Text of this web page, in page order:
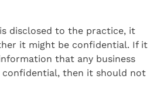
disclosed to the practice, it
it might be confidential. If it
that any business
then it should not